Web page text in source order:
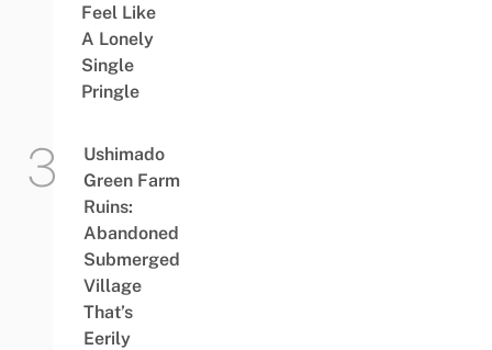
Feel Like
A Lonely
Single
Pringle
Ushimado
Green Farm
Ruins:
Abandoned
Submerged
Village
That’s
Eerily